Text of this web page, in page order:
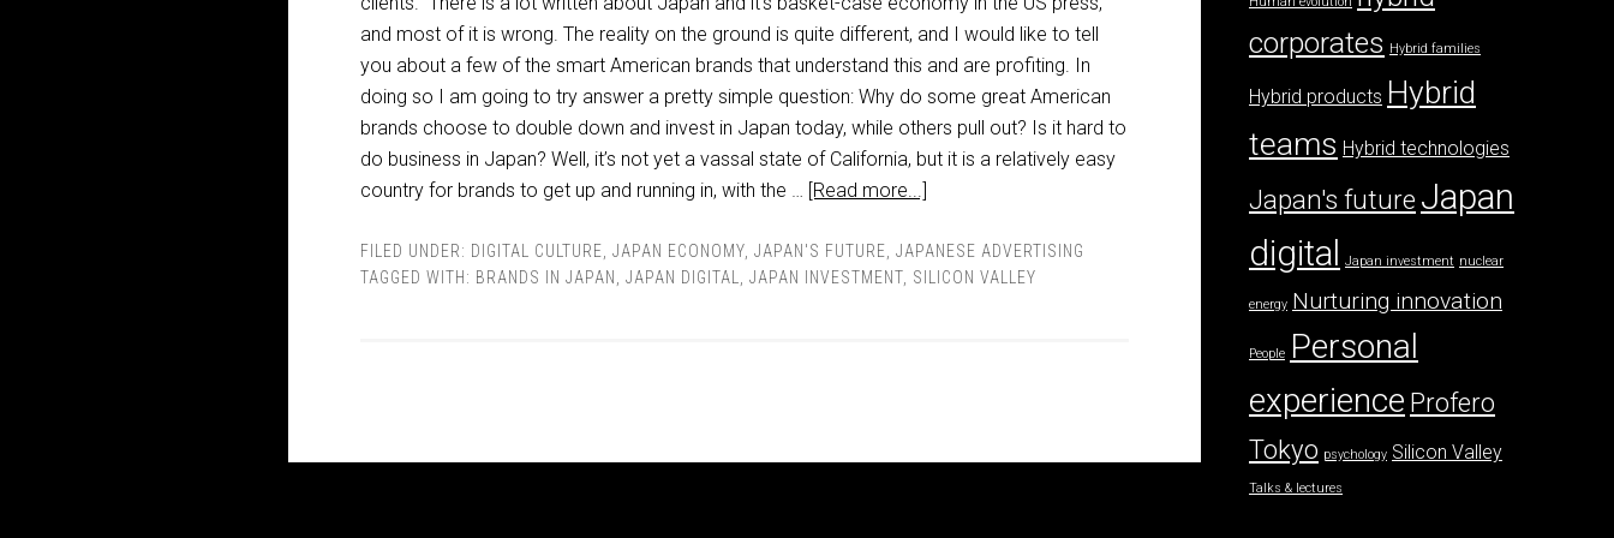
and most of it is wrong. The reality on the ground is quite different, and I would like to tell
you about a few of the smart American brands that understand this and are profiting. In
doing so I am going to try answer a pretty simple question: Why do some great American
brands choose to double down and invest in Japan today, while others pull out? Is it hard to
do business in Japan? Well, it’s not yet a vassal state of California, but it is a relatively easy
country for brands to get up and running in, with the … [Read more...]
FILED UNDER: DIGITAL CULTURE JAPAN ECONOMY JAPAN'S FUTURE JAPANESE ADVERTISING
TAGGED WITH: BRANDS IN JAPAN JAPAN DIGITAL JAPAN INVESTMENT SILICON VALLEY
corporates Hybrid families
Hybrid products Hybrid
teams Hybrid technologies
Japan's future Japan
digital
Japan investment nuclear
energy Nurturing innovation
People Personal
experience Profero
Tokyo psychology Silicon Valley
Talks & lectures